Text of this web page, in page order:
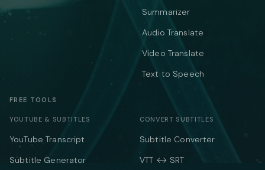
Summarizer
Audio Translate
Video Translate
Text to Speech
FREE TOOLS
YOUTUBE & SUBTITLES
YouTube Transcript
Subtitle Generator
CONVERT SUBTITLES
Subtitle Converter
VTT ↔ SRT